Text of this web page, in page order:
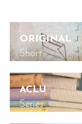
ORIGINAL
Short
ACLU
Series